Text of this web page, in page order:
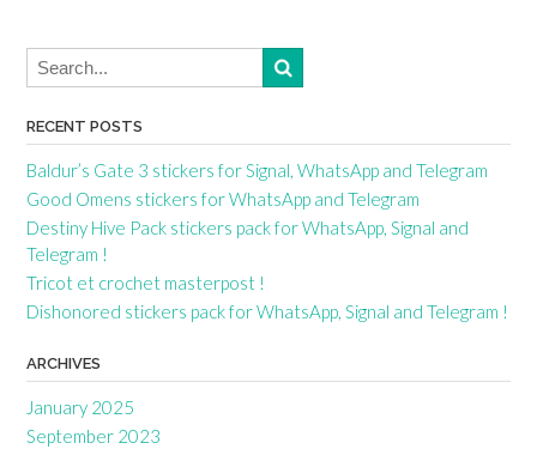
RECENT POSTS
Baldur’s Gate 3 stickers for Signal, WhatsApp and Telegram
Good Omens stickers for WhatsApp and Telegram
Destiny Hive Pack stickers pack for WhatsApp, Signal and
Telegram !
Tricot et crochet masterpost !
Dishonored stickers pack for WhatsApp, Signal and Telegram !
ARCHIVES
January 2025
September 2023